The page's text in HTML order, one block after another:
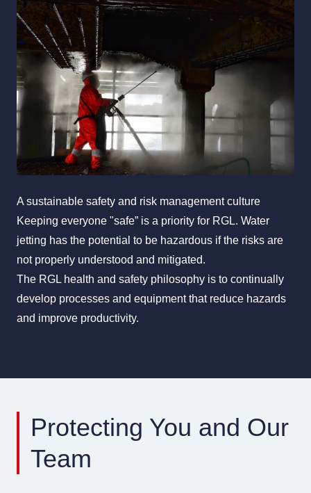
All Services
Industries
About Us
A sustainable safety and risk management culture
Keeping everyone "safe” is a priority for RGL. Water
jetting has the potential to be hazardous if the risks are
not properly understood and mitigated.
The RGL health and safety philosophy is to continually
develop processes and equipment that reduce hazards
and improve productivity.
Protecting You and Our
Team